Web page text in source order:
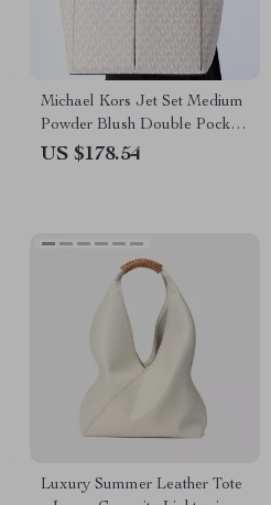
Michael Kors Jet Set Medium
Powder Blush Double Pocket
Tote Handbag
US $178.54
Luxury Summer Leather Tote